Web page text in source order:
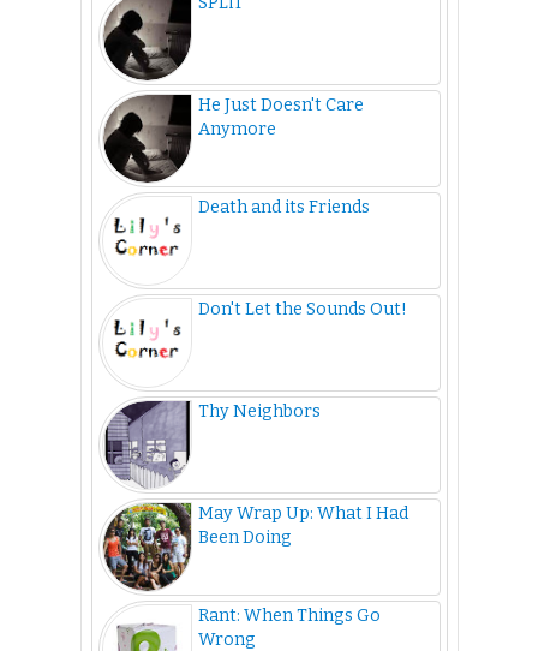
He Just Doesn't Care
Anymore
Death and its Friends
Don't Let the Sounds Out!
Thy Neighbors
May Wrap Up: What I Had
Been Doing
Rant: When Things Go
Wrong